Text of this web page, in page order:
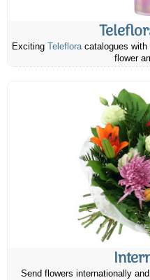
Exciting Telefloracatalogues with
flower
Send flowers internationally